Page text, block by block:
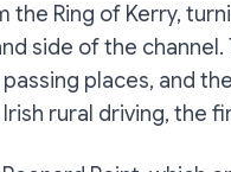
Ring of Kerry,
side of the
places, and
rural driving, the